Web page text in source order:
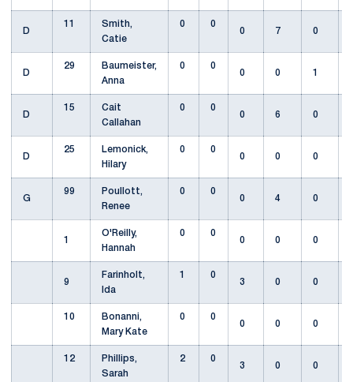
D
11
Smith,
Catie
0
0
0
7 0
D
29
Baumeister,
Anna
0
0
0
0 1
D
15
Cait
Callahan
0
0
0
6 0
D
25
Lemonick,
Hilary
0
0
0
0 0
G
99
Poullott,
Renee
0
0
0
4 0
1
O'Reilly,
Hannah
0
0
0
0 0
9
Farinholt,
Ida
1
0
3
0 0
10
Bonanni,
Mary Kate
0
0
0
0 0
12
Phillips,
Sarah
2
0
3
0 0